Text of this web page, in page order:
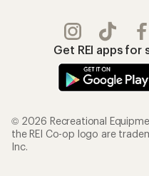
Get REI apps for
© 2026 Recreational
the REI Co-op logo are
Inc.